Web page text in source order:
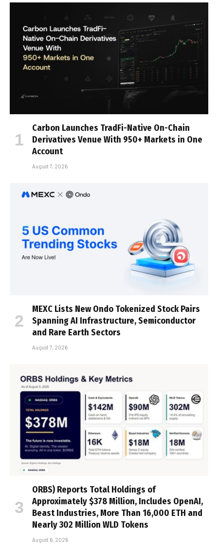
Carbon Launches TradFi-Native On-Chain
Derivatives Venue With 950+ Markets in One
Account
August 7, 2026
MEXC Lists New Ondo Tokenized Stock Pairs
Spanning AI Infrastructure, Semiconductor
and Rare Earth Sectors
August 7, 2026
ORBS) Reports Total Holdings of
Approximately $378 Million, Includes OpenAI,
Beast Industries, More Than 16,000 ETH and
Nearly 302 Million WLD Tokens
August 6, 2026